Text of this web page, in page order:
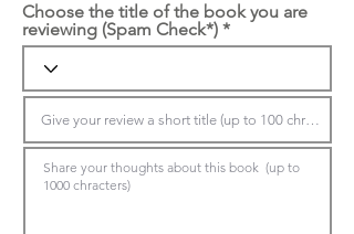
Choose the title of the book you are
reviewing (Spam Check*)